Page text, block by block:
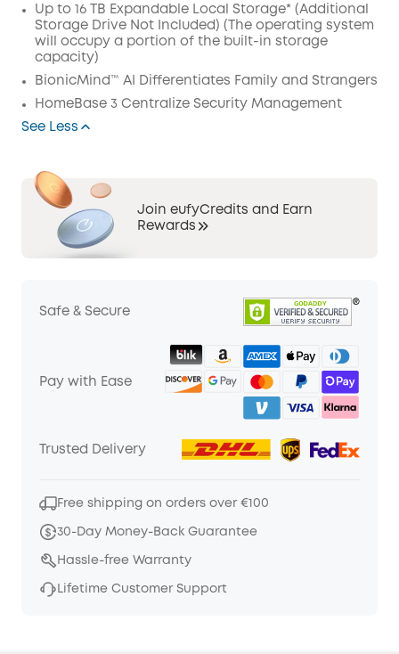
Code:
Up to 16 TB Expandable Local Storage* (Additional
Storage Drive Not Included) (The operating system
will occupy a portion of the built-in storage
capacity)
BionicMind™ AI Differentiates Family and Strangers
HomeBase 3 Centralize Security Management
See Less
Join eufyCredits and Earn
Rewards
Safe & Secure
Pay with Ease
Trusted Delivery
Free shipping on orders over €100
30-Day Money-Back Guarantee
Hassle-free Warranty
Lifetime Customer Support